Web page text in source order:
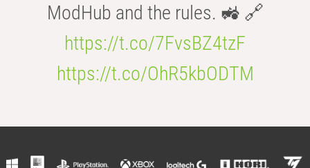
ModHub and the rules. 🚜 🔗
https://t.co/7FvsBZ4tzF
https://t.co/OhR5kbODTM